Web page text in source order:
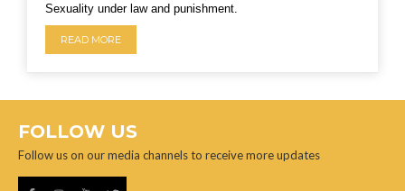
Sexuality under law and punishment.
READ MORE
FOLLOW US
Follow us on our media channels to receive more updates